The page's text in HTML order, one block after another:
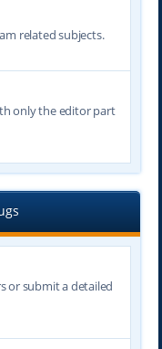
related subjects.
only the editor part
or submit a detailed